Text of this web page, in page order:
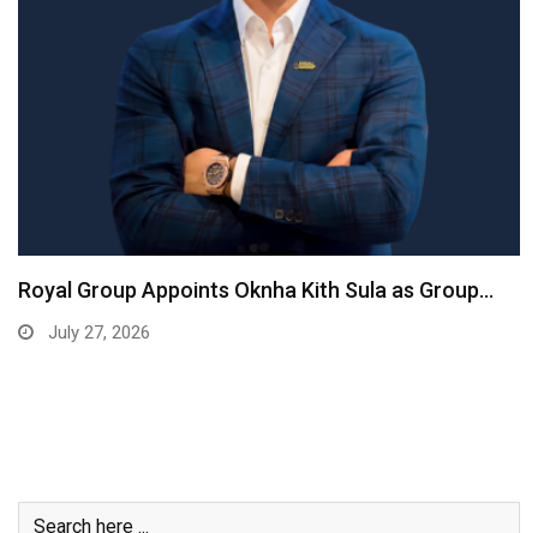
Royal Group Appoints Oknha Kith Sula as Group…
July 27, 2026